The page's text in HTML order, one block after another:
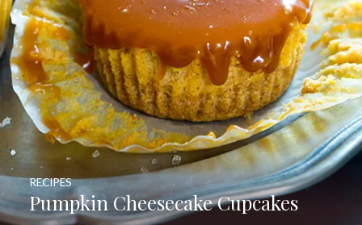
Pumpkin Cheesecake Cupcakes
RECIPES